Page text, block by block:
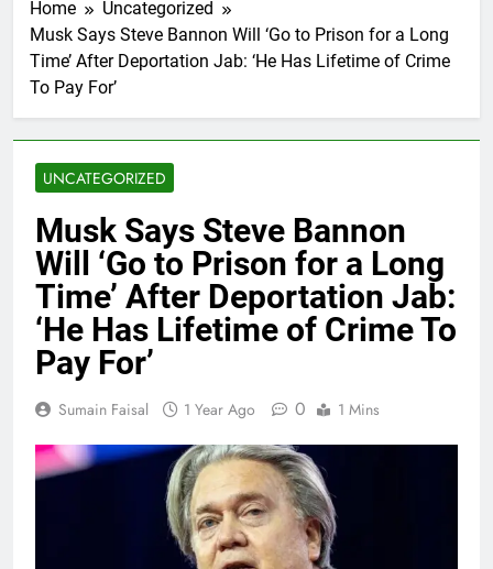
Home
Uncategorized
Musk Says Steve Bannon Will ‘Go to Prison for a Long
Time’ After Deportation Jab: ‘He Has Lifetime of Crime
To Pay For’
UNCATEGORIZED
Musk Says Steve Bannon
Will ‘Go to Prison for a Long
Time’ After Deportation Jab:
‘He Has Lifetime of Crime To
Pay For’
Sumain Faisal 1 Year Ago 0 1 Mins